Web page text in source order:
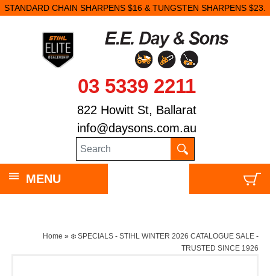
STANDARD CHAIN SHARPENS $16 & TUNGSTEN SHARPENS $23.
03 5339 2211
822 Howitt St, Ballarat
info@daysons.com.au
MENU
Home » ❄️ SPECIALS - STIHL WINTER 2026 CATALOGUE SALE -
TRUSTED SINCE 1926